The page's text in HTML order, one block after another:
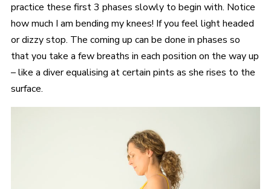
practice these first 3 phases slowly to begin with. Notice
how much I am bending my knees! If you feel light headed
or dizzy stop. The coming up can be done in phases so
that you take a few breaths in each position on the way up
– like a diver equalising at certain pints as she rises to the
surface.